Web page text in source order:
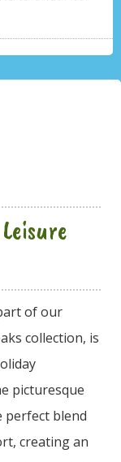
of our
collection, is
picturesque
perfect blend
creating an